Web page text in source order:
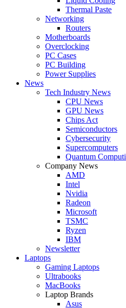
Thermal Paste
Networking
Routers
Motherboards
Overclocking
PC Cases
PC Building
Power Supplies
News
Tech Industry News
CPU News
GPU News
Chips Act
Semiconductors
Cybersecurity
Supercomputers
Quantum
Company News
AMD
Intel
Nvidia
Radeon
Microsoft
TSMC
Ryzen
IBM
Newsletter
Laptops
Gaming Laptops
Ultrabooks
MacBooks
Laptop Brands
Asus